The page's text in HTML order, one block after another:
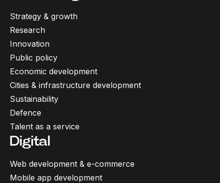
Strategy & growth
Research
Innovation
Public policy
Economic development
Cities & infrastructure development
Sustainability
Defence
Talent as a service
Digital
Web development & e-commerce
Mobile app development